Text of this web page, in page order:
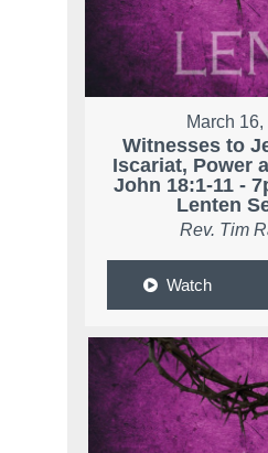
March 16,
Witnesses to
Iscariat, Power
John 18:1-11 -
Lenten
Rev. Tim
Watch